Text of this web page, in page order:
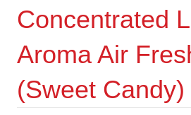
Concentrated
Aroma Air
(Sweet Candy)